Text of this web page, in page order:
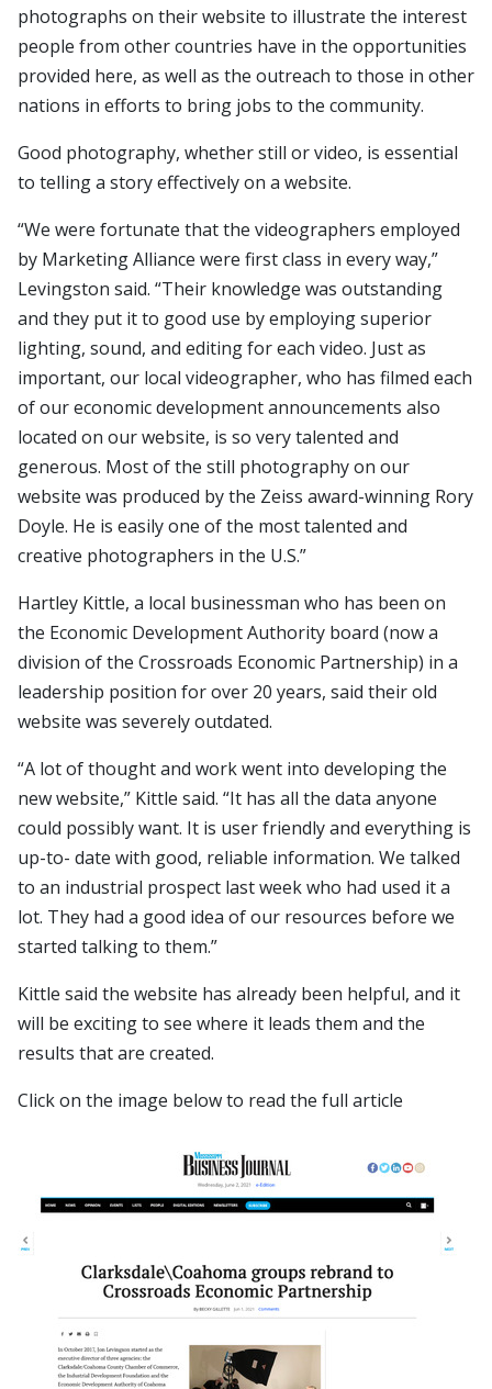
photographs on their website to illustrate the interest
people from other countries have in the opportunities
provided here, as well as the outreach to those in other
nations in efforts to bring jobs to the community.
Good photography, whether still or video, is essential
to telling a story effectively on a website.
“We were fortunate that the videographers employed
by Marketing Alliance were first class in every way,”
Levingston said. “Their knowledge was outstanding
and they put it to good use by employing superior
lighting, sound, and editing for each video. Just as
important, our local videographer, who has filmed each
of our economic development announcements also
located on our website, is so very talented and
generous. Most of the still photography on our
website was produced by the Zeiss award-winning Rory
Doyle. He is easily one of the most talented and
creative photographers in the U.S.”
Hartley Kittle, a local businessman who has been on
the Economic Development Authority board (now a
division of the Crossroads Economic Partnership) in a
leadership position for over 20 years, said their old
website was severely outdated.
“A lot of thought and work went into developing the
new website,” Kittle said. “It has all the data anyone
could possibly want. It is user friendly and everything is
up-to- date with good, reliable information. We talked
to an industrial prospect last week who had used it a
lot. They had a good idea of our resources before we
started talking to them.”
Kittle said the website has already been helpful, and it
will be exciting to see where it leads them and the
results that are created.
Click on the image below to read the full article